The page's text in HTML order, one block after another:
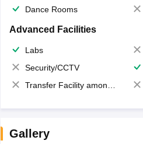
Dance Rooms
Advanced Facilities
Labs
Security/CCTV
Transfer Facility among school chain
Gallery